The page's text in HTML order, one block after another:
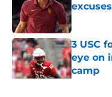
excuses
Published
3 USC
eye on
camp